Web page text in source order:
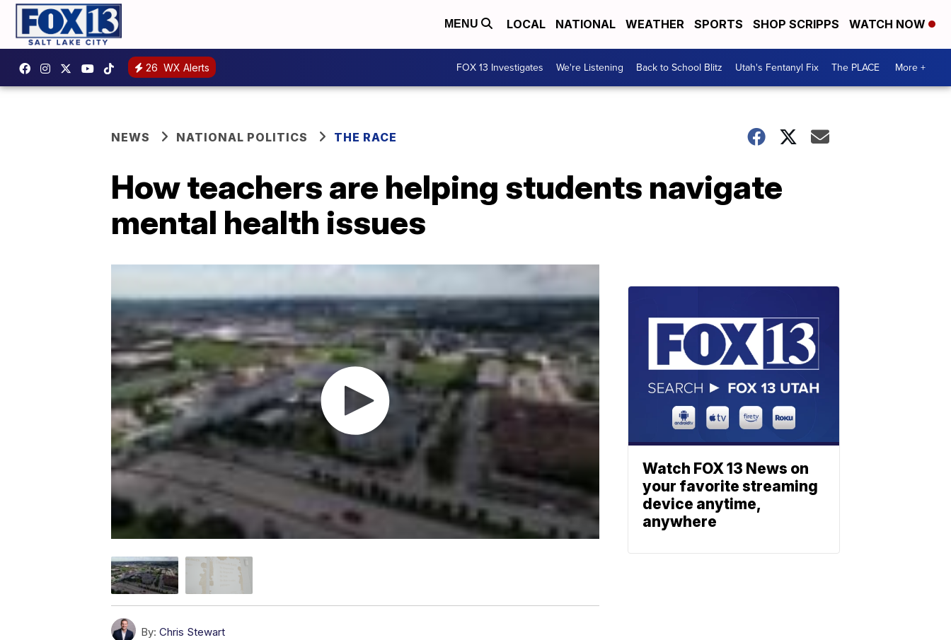
MENU LOCAL NATIONAL WEATHER SPORTS SHOP SCRIPPS WATCH NOW
26 WX Alerts FOX 13 Investigates We're Listening Back to School Blitz Utah's Fentanyl Fix The PLACE More +
NEWS NATIONAL POLITICS THE RACE
How teachers are helping students navigate
mental health issues
By: Chris Stewart
Watch FOX 13 News on
your favorite streaming
device anytime,
anywhere